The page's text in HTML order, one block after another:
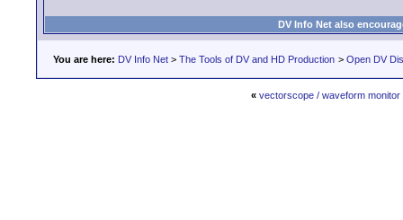
DV Info Net also
You are here: DV Info Net > The Tools of DV and HD Production > Open DV
« vectorscope / waveform monitor